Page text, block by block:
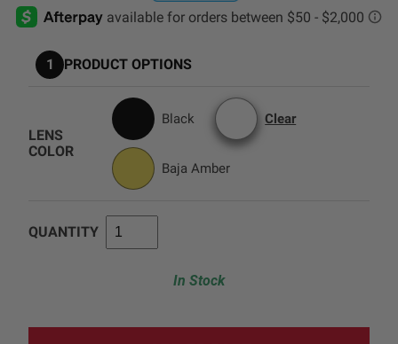
Industrial
See All Products
REFLEX LIGHT ACTUATOR
LIGHT ACCESSORIES
AGRICULTURE
INDUSTRIAL
1 PRODUCT OPTIONS
LENS
COLOR
Black Clear
Baja Amber
QUANTITY
In Stock